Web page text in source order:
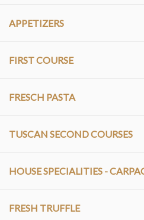
APPETIZERS
FIRST COURSE
FRESCH PASTA
TUSCAN SECOND COURSES
HOUSE SPECIALITIES -
FRESH TRUFFLE